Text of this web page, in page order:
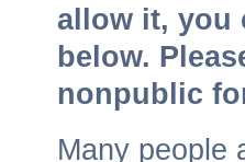
allow it, you
below.
nonpublic
Many people